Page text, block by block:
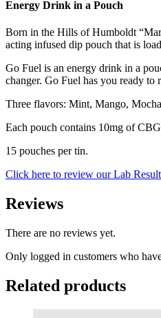
Energy Drink in a Pouch
Born in the Hills of Humboldt
acting infused dip pouch that is
Go Fuel is an energy drink in a
changer. Go Fuel has you ready
Three flavors: Mint, Mango, Mocha
Each pouch contains 10mg of
15 pouches per tin.
Click here to review our Lab
Reviews
There are no reviews yet.
Only logged in customers who
Related products